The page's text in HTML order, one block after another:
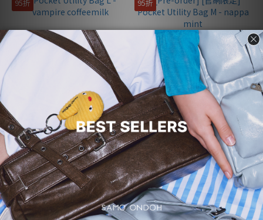
95折
Pocket Utility Bag L -
vampire coffeemilk
NT$4,000
NT$4,210
95折
[Pre-order] [官網限定] Pocket
Utility Bag M - nappa mint
NT$3,677
NT$3,870
95折 95折